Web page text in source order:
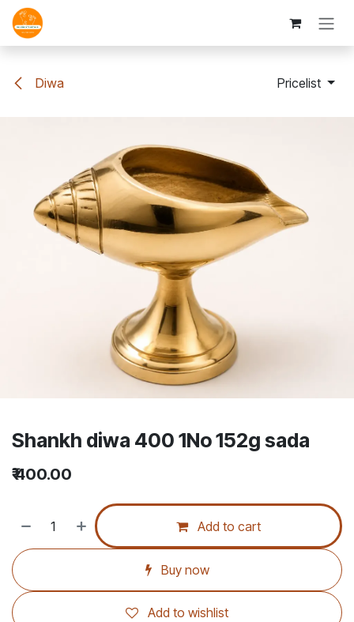
Skip to Content
Diwa Pricelist
Shankh diwa 400 1No 152g sada
₹400.00
Add to cart
Buy now
Add to wishlist